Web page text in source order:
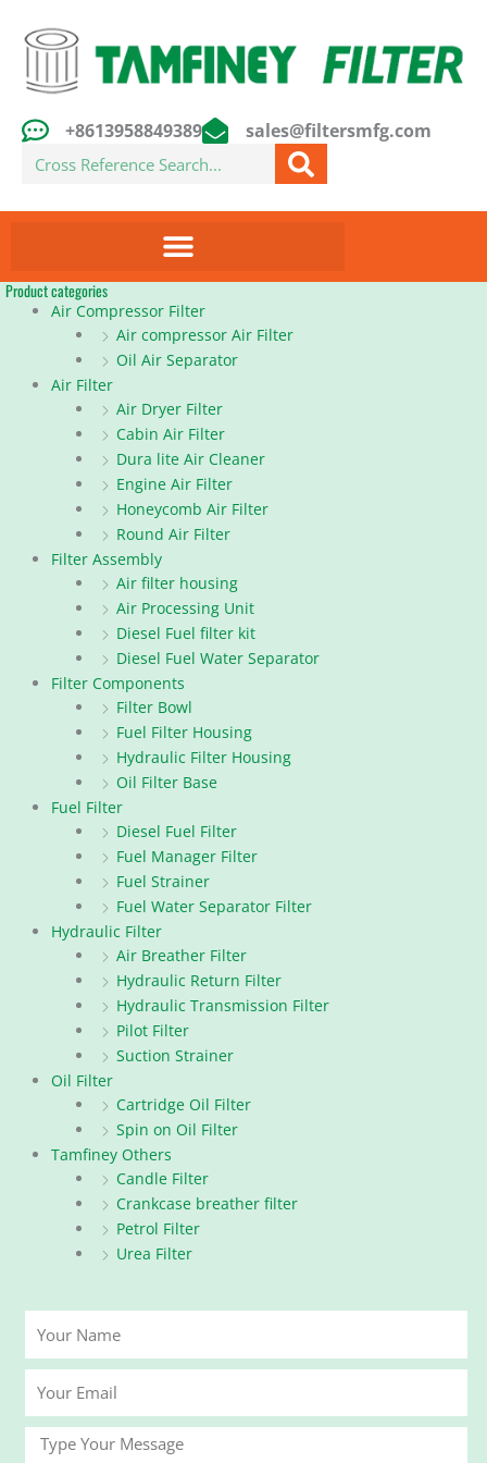
content
+8613958849389 sales@filtersmfg.com
Search
Product categories
Air Compressor Filter
Air compressor Air Filter
Oil Air Separator
Air Filter
Air Dryer Filter
Cabin Air Filter
Dura lite Air Cleaner
Engine Air Filter
Honeycomb Air Filter
Round Air Filter
Filter Assembly
Air filter housing
Air Processing Unit
Diesel Fuel filter kit
Diesel Fuel Water Separator
Filter Components
Filter Bowl
Fuel Filter Housing
Hydraulic Filter Housing
Oil Filter Base
Fuel Filter
Diesel Fuel Filter
Fuel Manager Filter
Fuel Strainer
Fuel Water Separator Filter
Hydraulic Filter
Air Breather Filter
Hydraulic Return Filter
Hydraulic Transmission Filter
Pilot Filter
Suction Strainer
Oil Filter
Cartridge Oil Filter
Spin on Oil Filter
Tamfiney Others
Candle Filter
Crankcase breather filter
Petrol Filter
Urea Filter
Name
Email
Message